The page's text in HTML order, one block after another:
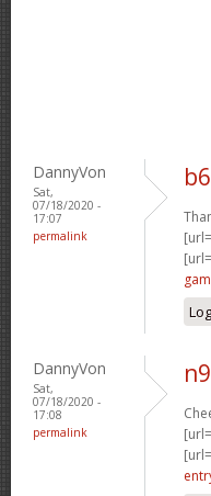
DannyVon
Sat,
07/18/2020 -
17:07
permalink
[url=
[url=
DannyVon
Sat,
07/18/2020 -
17:08
permalink
[url=
[url=